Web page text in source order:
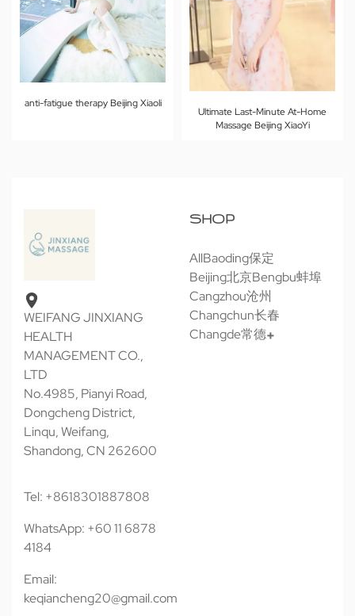
anti-fatigue therapy Beijing Xiaoli
Ultimate Last-Minute At-Home
Massage Beijing XiaoYi
WEIFANG JINXIANG
HEALTH
MANAGEMENT CO.,
LTD
No.4985, Pianyi Road,
Dongcheng District,
Linqu, Weifang,
Shandong, CN 262600
Tel: +8618301887808
WhatsApp: +60 11 6878
4184
Email:
keqiancheng20@gmail.com
SHOP
AllBaoding保定
Beijing北京Bengbu蚌埠
Cangzhou沧州
Changchun长春
Changde常德